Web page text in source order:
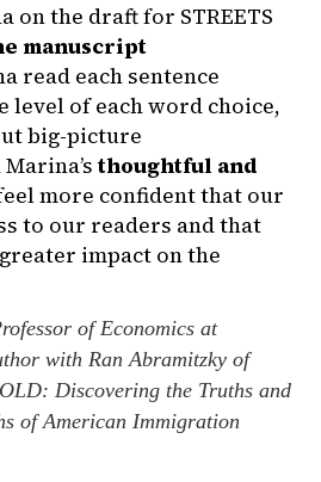
on the draft for STREETS
manuscript
read each sentence
level of each word choice,
big-picture
thoughtful and
more confident that our
to our readers and that
impact on the
of Economics at
with Ran Abramitzky of
Discovering the Truths and
of American Immigration